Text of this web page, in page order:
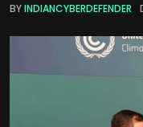
BYINDIANCYBERDEFENDER